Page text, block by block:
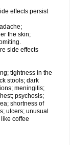
effects persist
the skin;
side effects
tightness in the
stools; dark
meningitis;
psychosis;
shortness of
ulcers; unusual
coffee